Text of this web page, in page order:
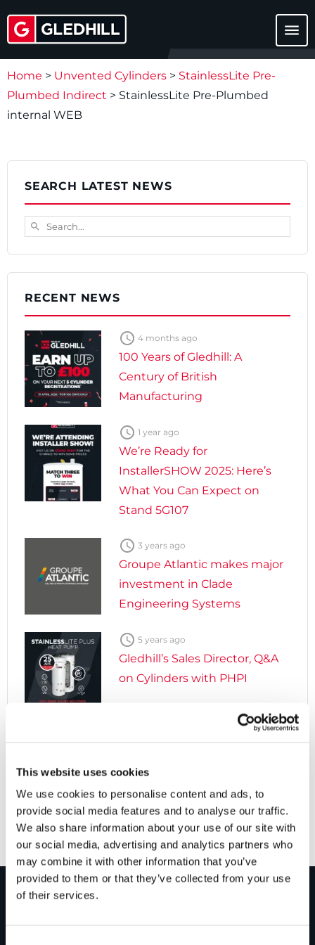
This website uses cookies
We use cookies to personalise content and ads, to
provide social media features and to analyse our traffic.
We also share information about your use of our site with
our social media, advertising and analytics partners who
may combine it with other information that you’ve
provided to them or that they’ve collected from your use
of their services.
menu
Home > Unvented Cylinders > StainlessLite Pre-
Plumbed Indirect > StainlessLite Pre-Plumbed
internal WEB
SEARCH LATEST NEWS
Search...
search
RECENT NEWS
 4 months ago
100 Years of Gledhill: A
Century of British
Manufacturing
 1 year ago
We’re Ready for
InstallerSHOW 2025: Here’s
What You Can Expect on
Stand 5G107
 3 years ago
Groupe Atlantic makes major
investment in Clade
Engineering Systems
 5 years ago
Gledhill’s Sales Director, Q&A
on Cylinders with PHPI
Net Zero